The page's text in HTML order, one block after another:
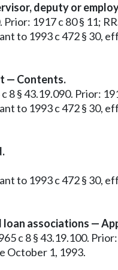
deputy or
1917 c 80 § 11;
to 1993 c 472 § 30,
— Contents.
8 § 43.19.090. Prior:
to 1993 c 472 § 30,
to 1993 c 472 § 30,
loan associations —
c 8 § 43.19.100.
October 1, 1993.